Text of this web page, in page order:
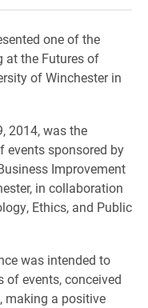
one of the
at the Futures of
of Winchester in
2014, was the
events sponsored by
Improvement
in collaboration
Ethics, and Public
was intended to
events, conceived
making a positive